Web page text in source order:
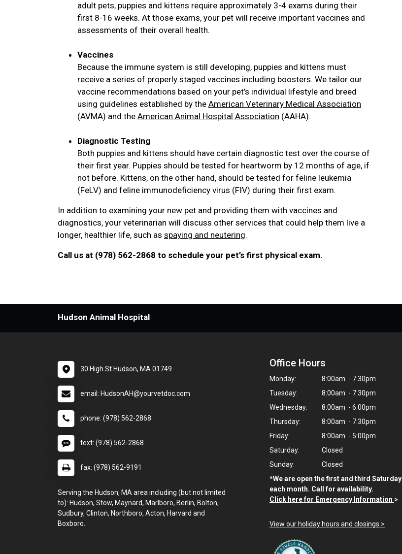
adult pets, puppies and kittens require approximately 3-4 exams during their
first 8-16 weeks. At those exams, your pet will receive important vaccines and
assessments of their overall health.
Vaccines
Because the immune system is still developing, puppies and kittens must
receive a series of properly staged vaccines including boosters. We tailor our
vaccine recommendations based on your pet’s individual lifestyle and breed
using guidelines established by the American Veterinary Medical Association
(AVMA) and the American Animal Hospital Association (AAHA).
Diagnostic Testing
Both puppies and kittens should have certain diagnostic test over the course of
their first year. Puppies should be tested for heartworm by 12 months of age, if
not before. Kittens, on the other hand, should be tested for feline leukemia
(FeLV) and feline immunodeficiency virus (FIV) during their first exam.
In addition to examining your new pet and providing them with vaccines and
diagnostics, your veterinarian will discuss other services that could help them live a
longer, healthier life, such as spaying and neutering.
Call us at (978) 562-2868 to schedule your pet’s first physical exam.
Hudson Animal Hospital
30 High St Hudson, MA 01749
email: HudsonAH@yourvetdoc.com
phone: (978) 562-2868
text: (978) 562-2868
fax: (978) 562-9191
Serving the Hudson, MA area including (but not limited
to): Hudson, Stow, Maynard, Marlboro, Berlin, Bolton,
Sudbury, Clinton, Northboro, Acton, Harvard and
Boxboro.
Office Hours
Monday:
8:00am - 7:30pm
Tuesday:
8:00am - 7:30pm
Wednesday:
8:00am - 6:00pm
Thursday:
8:00am - 7:30pm
Friday:
8:00am - 5:00pm
Saturday:
Closed
Sunday:
Closed
*We are open the first and third Saturday
each month. Call for availability.
Click here for Emergency Information >
View our holiday hours and closings >